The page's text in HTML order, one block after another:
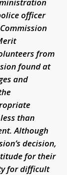
officer
from
found at
and
than
Although
decision,
for their
for difficult